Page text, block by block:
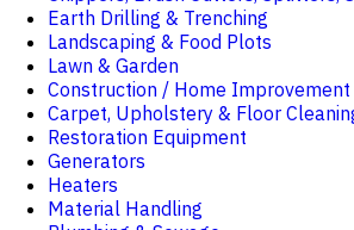
Earth Drilling & Trenching
Landscaping & Food Plots
Lawn & Garden
Construction / Home Improvement
Carpet, Upholstery & Floor
Restoration Equipment
Generators
Heaters
Material Handling